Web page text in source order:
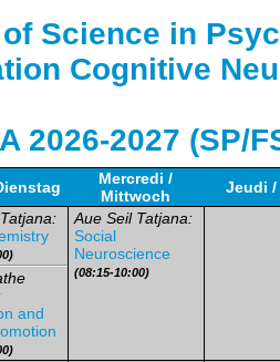
Science in
Cognitive
2026-2027 (SP/
Mercredi /
Mittwoch
Jeudi /
and
Aue Seil Tatjana:
Social
Neuroscience
(08:15-10:00)